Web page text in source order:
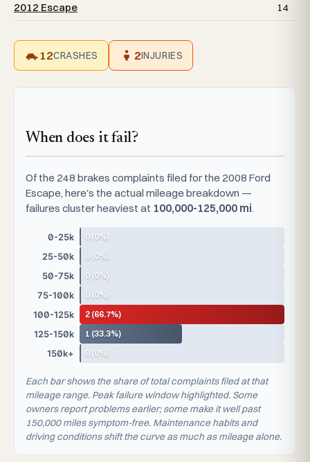
2012 Escape
14
12CRASHES 2INJURIES
When does it fail?
Of the 248 brakes complaints filed for the 2008 Ford
Escape, here's the actual mileage breakdown —
failures cluster heaviest at 100,000-125,000 mi.
0-25k
0 (0%)
25-50k
0 (0%)
50-75k
0 (0%)
75-100k
0 (0%)
100-125k
2 (66.7%)
125-150k
1 (33.3%)
150k+
0 (0%)
Each bar shows the share of total complaints filed at that
mileage range. Peak failure window highlighted. Some
owners report problems earlier; some make it well past
150,000 miles symptom-free. Maintenance habits and
driving conditions shift the curve as much as mileage alone.